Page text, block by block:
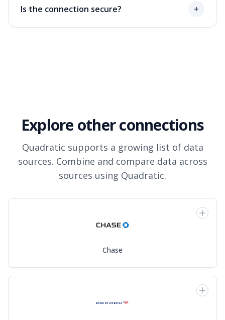
Is the connection secure? +
Explore other connections
Quadratic supports a growing list of data
sources. Combine and compare data across
sources using Quadratic.
Chase